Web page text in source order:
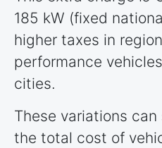
185 kW (fixed
higher taxes in
performance
cities.
These variations
the total cost of